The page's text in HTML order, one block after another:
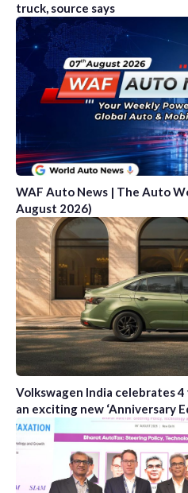
truck, source says
WAF Auto News | The Auto
August 2026)
Volkswagen India celebrates
an exciting new ‘Anniversary